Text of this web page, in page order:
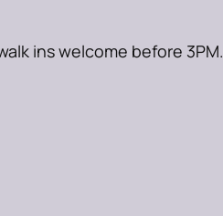
ins welcome before 3PM.